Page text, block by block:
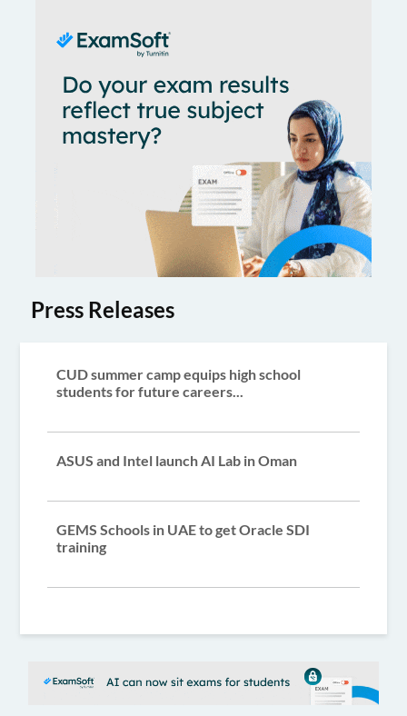
Press Releases
CUD summer camp equips high school
students for future careers...
ASUS and Intel launch AI Lab in Oman
GEMS Schools in UAE to get Oracle SDI
training